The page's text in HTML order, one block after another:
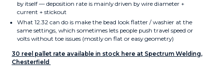
by itself — deposition rate is mainly driven by wire diameter +
current + stickout
What 12.32 can do is make the bead look flatter / washier at the
same settings, which sometimes lets people push travel speed or
volts without toe issues (mostly on flat or easy geometry)
30 reel pallet rate available in stock here at Spectrum Welding,
Chesterfield